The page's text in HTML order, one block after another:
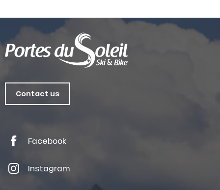
Contact us
Facebook
Instagram